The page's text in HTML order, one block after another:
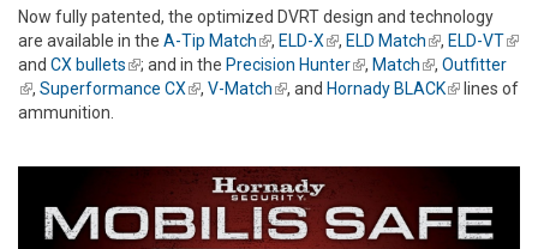
Now fully patented, the optimized DVRT design and technology
are available in the A-Tip Match(link is external)
, ELD-X(link is external)
, ELD Match(link is
external)
, ELD-VT
and CX bullets(link is external)
; and in the Precision Hunter(link is external)
, Match(link is
external)
, Outfitter
(link is external)
, Superformance CX(link is external)
, V-Match(link is external)
, and Hornady BLACK(link is
lines of
ammunition.